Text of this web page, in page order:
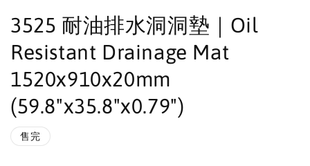
3525 耐油排水洞洞墊｜Oil
Resistant Drainage Mat
1520x910x20mm
(59.8"x35.8"x0.79")
售完